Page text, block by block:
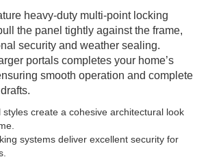
heavy-duty multi-point locking
the panel tightly against the frame,
security and weather sealing.
portals completes your home’s
smooth operation and complete
styles create a cohesive architectural look
systems deliver excellent security for